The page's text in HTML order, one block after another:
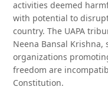
activities deemed
with potential to
country. The UAPA
Neena Bansal
organizations
freedom are
Constitution.